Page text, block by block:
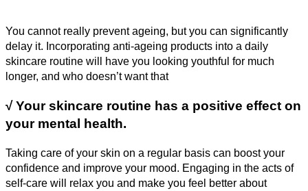
You cannot really prevent ageing, but you can significantly
delay it. Incorporating anti-ageing products into a daily
skincare routine will have you looking youthful for much
longer, and who doesn’t want that
√Your skincare routine has a positive effect on
your mental health.
Taking care of your skin on a regular basis can boost your
confidence and improve your mood. Engaging in the acts of
self-care will relax you and make you feel better about